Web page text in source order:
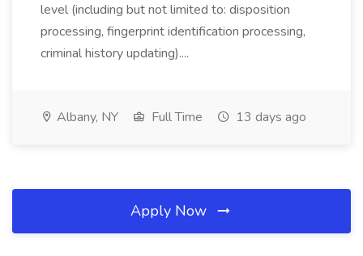
level (including but not limited to: disposition
processing, fingerprint identification processing,
criminal history updating)....
Albany, NY Full Time 13 days ago
Apply Now